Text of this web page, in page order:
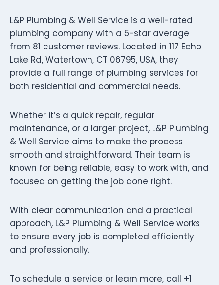
L&P Plumbing & Well Service is a well-rated
plumbing company with a 5-star average
from 81 customer reviews. Located in 117 Echo
Lake Rd, Watertown, CT 06795, USA, they
provide a full range of plumbing services for
both residential and commercial needs.
Whether it’s a quick repair, regular
maintenance, or a larger project, L&P Plumbing
& Well Service aims to make the process
smooth and straightforward. Their team is
known for being reliable, easy to work with, and
focused on getting the job done right.
With clear communication and a practical
approach, L&P Plumbing & Well Service works
to ensure every job is completed efficiently
and professionally.
To schedule a service or learn more, call +1